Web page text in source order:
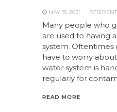
MAY 31, 2021
Many people who
are used to having
system. Oftentimes
have to worry
water system is
regularly for
READ MORE